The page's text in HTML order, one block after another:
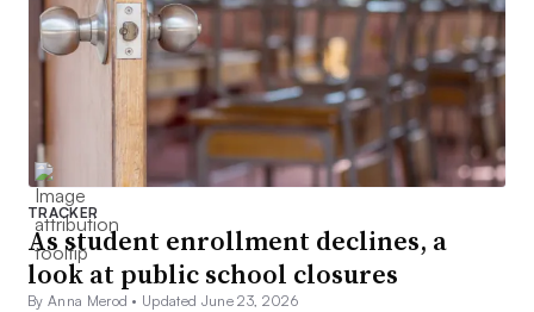
TRACKER
As student enrollment declines, a
look at public school closures
By Anna Merod • Updated June 23, 2026